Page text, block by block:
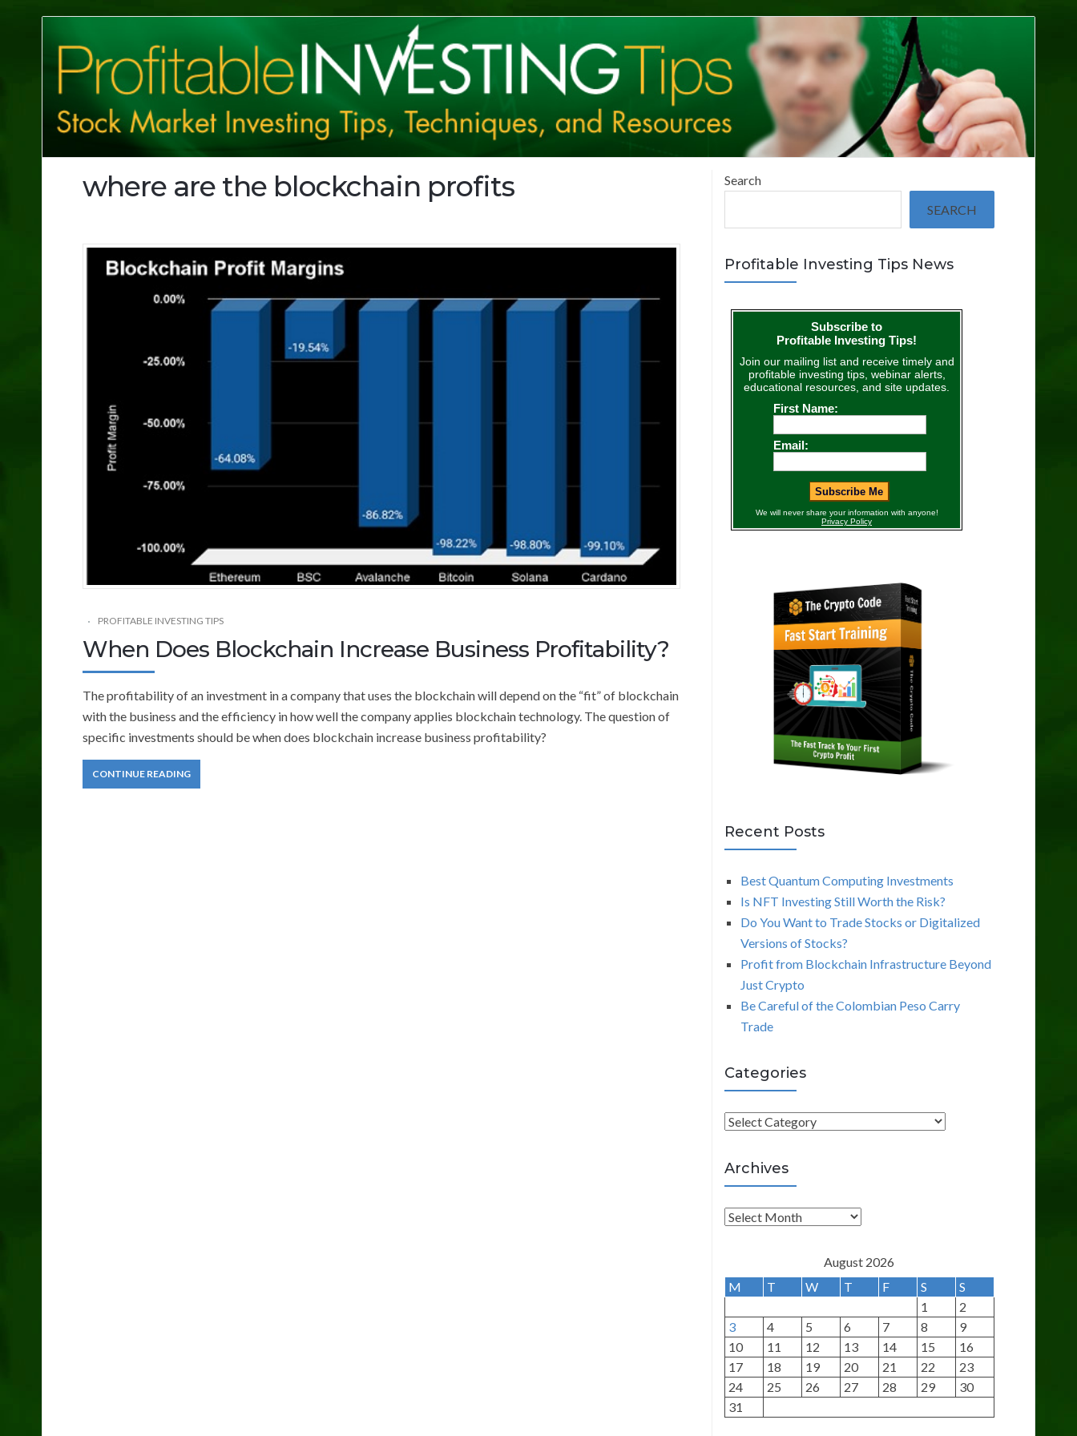
Investing
Tips
where are the blockchain profits
PROFITABLE INVESTING TIPS
When Does Blockchain Increase Business Profitability?
The profitability of an investment in a company that uses the blockchain will depend on the “fit” of blockchain
with the business and the efficiency in how well the company applies blockchain technology. The question of
specific investments should be when does blockchain increase business profitability?
CONTINUE READING
Search
SEARCH
Profitable Investing Tips News
Recent Posts
Best Quantum Computing Investments
Is NFT Investing Still Worth the Risk?
Do You Want to Trade Stocks or Digitalized
Versions of Stocks?
Profit from Blockchain Infrastructure Beyond
Just Crypto
Be Careful of the Colombian Peso Carry
Trade
Categories
C
t
e
g
o
e
Archives
A
h
i
v
e
s
August 2026
M
T W T F S
S
1
2
3
4 5 6 7 8
9
10
11 12 13 14 15
16
17
18 19 20 21 22
23
24
25 26 27 28 29
30
31